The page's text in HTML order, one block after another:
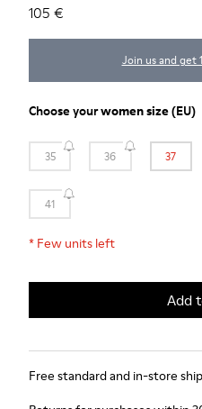
105 €
Join us and get
Choose yourwomen size(EU)
35 36 37
41
* Few units left
Add
Free standard and in-store